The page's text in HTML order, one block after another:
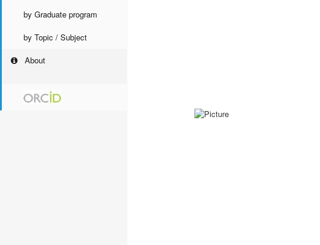
by Graduate program
by Topic / Subject
About